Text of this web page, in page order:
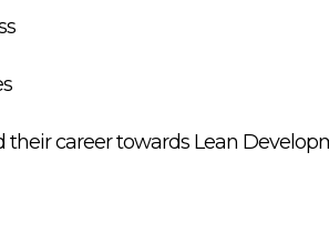
their career towards Lean